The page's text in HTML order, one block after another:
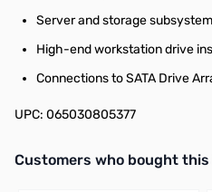
Server and storage
High-end workstation drive
Connections to SATA Drive
UPC: 065030805377
Interactive carousel showing
Customers who bought